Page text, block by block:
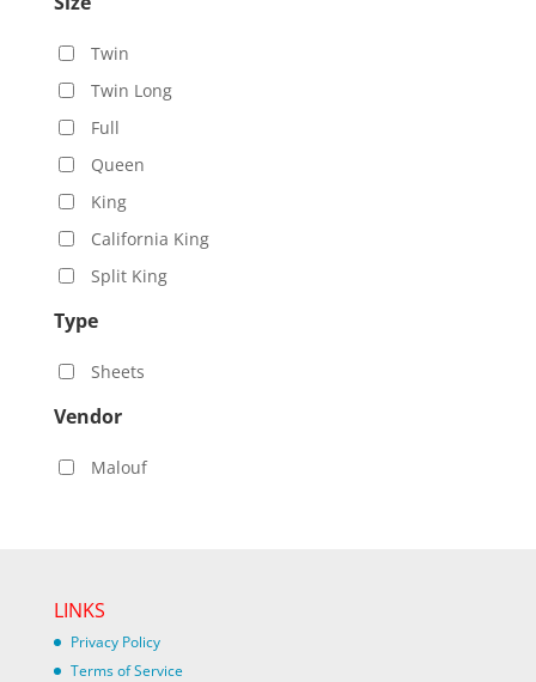
Twin
Twin Long
Full
Queen
King
California King
Split King
Type
Sheets
Vendor
Malouf
LINKS
Privacy Policy
Terms of Service